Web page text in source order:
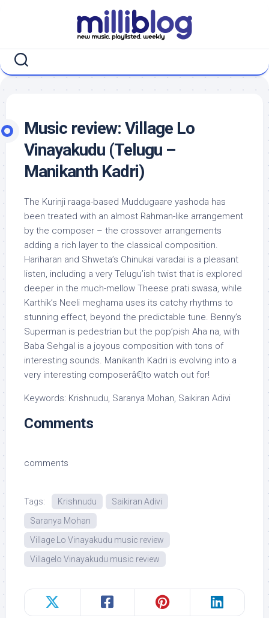
Music review: Village Lo
Vinayakudu (Telugu –
Manikanth Kadri)
The Kurinji raaga-based Muddugaare yashoda has
been treated with an almost Rahman-like arrangement
by the composer – the crossover arrangements
adding a rich layer to the classical composition.
Hariharan and Shweta’s Chinukai varadai is a pleasant
listen, including a very Telugu’ish twist that is explored
deeper in the much-mellow Theese prati swasa, while
Karthik’s Neeli meghama uses its catchy rhythms to
stunning effect, beyond the predictable tune. Benny’s
Superman is pedestrian but the pop’pish Aha na, with
Baba Sehgal is a joyous composition with tons of
interesting sounds. Manikanth Kadri is evolving into a
very interesting composerâ€¦to watch out for!
Keywords: Krishnudu, Saranya Mohan, Saikiran Adivi
Comments
comments
Tags: Krishnudu
Saikiran Adivi
Saranya Mohan
Village Lo Vinayakudu music review
Villagelo Vinayakudu music review